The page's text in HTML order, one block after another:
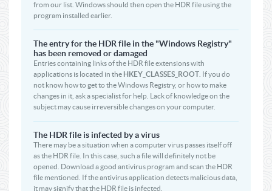
from our list. Windows should then open the HDR file using the
program installed earlier.
The entry for the HDR file in the "Windows Registry"
has been removed or damaged
Entries containing links of the HDR file extensions with
applications is located in the HKEY_CLASSES_ROOT . If you do
not know how to get to the Windows Registry, or how to make
changes in it, ask a specialist for help. Lack of knowledge on the
subject may cause irreversible changes on your computer.
The HDR file is infected by a virus
There may be a situation when a computer virus passes itself off
as the HDR file. In this case, such a file will definitely not be
opened. Download a good antivirus program and scan the HDR
file mentioned. If the antivirus application detects malicious data,
it may signify that the HDR file is infected.